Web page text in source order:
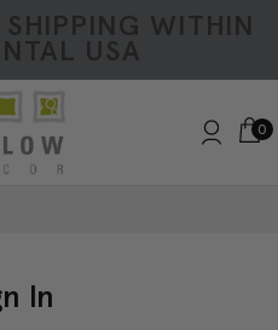
WITHIN
USA
0
In